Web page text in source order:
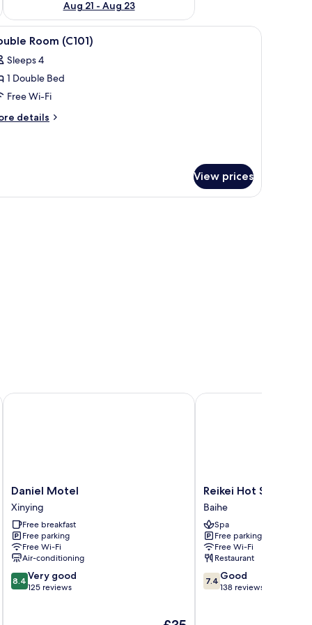
Aug 21 - Aug 23
free WiFi Double Room (C101) | Desk, rollaway beds,
2 Room (C101)
Sleeps 4
1 Double Bed
Free Wi-Fi
details
View prices
free WiFi
Daniel
Motel
Xinying
Daniel Motel
Xinying
Free breakfast
Free parking
Free Wi-Fi
Air-conditioning
8.4
out
8.4 Very good
125 reviews
The
Daniel Motel
Reikei
Hot
Spring
Resort
Baihe
Reikei Hot Spring
Baihe
Spa
Free parking
Free Wi-Fi
Restaurant
7.4
out
7.4 Good
138 reviews
Reikei Hot Spring